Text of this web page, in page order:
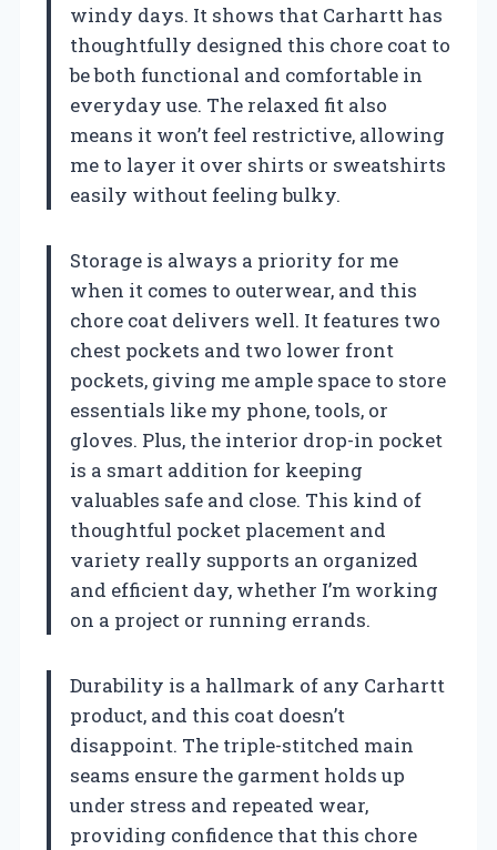
windy days. It shows that Carhartt has
thoughtfully designed this chore coat to
be both functional and comfortable in
everyday use. The relaxed fit also
means it won’t feel restrictive, allowing
me to layer it over shirts or sweatshirts
easily without feeling bulky.
Storage is always a priority for me
when it comes to outerwear, and this
chore coat delivers well. It features two
chest pockets and two lower front
pockets, giving me ample space to store
essentials like my phone, tools, or
gloves. Plus, the interior drop-in pocket
is a smart addition for keeping
valuables safe and close. This kind of
thoughtful pocket placement and
variety really supports an organized
and efficient day, whether I’m working
on a project or running errands.
Durability is a hallmark of any Carhartt
product, and this coat doesn’t
disappoint. The triple-stitched main
seams ensure the garment holds up
under stress and repeated wear,
providing confidence that this chore